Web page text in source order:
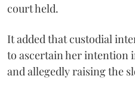
court held.
It added that custodial
to ascertain her intention
and allegedly raising the